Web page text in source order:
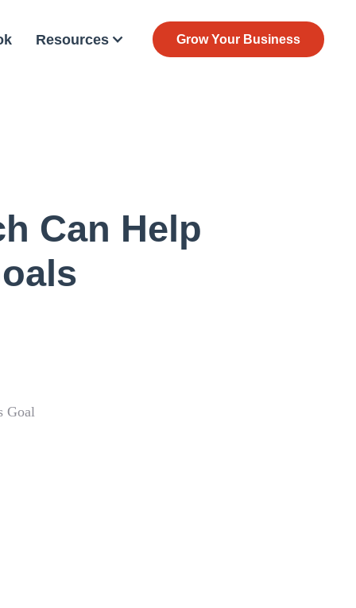
Resources Grow Your Business
Can Help